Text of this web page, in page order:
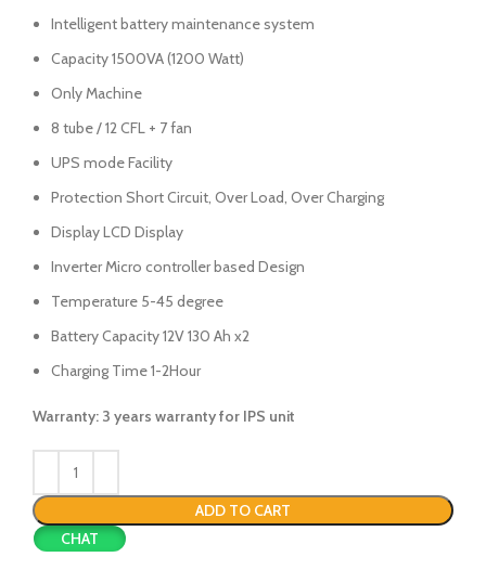
Intelligent battery maintenance system
Capacity 1500VA (1200 Watt)
Only Machine
8 tube / 12 CFL + 7 fan
UPS mode Facility
Protection Short Circuit, Over Load, Over Charging
Display LCD Display
Inverter Micro controller based Design
Temperature 5-45 degree
Battery Capacity 12V 130 Ah x2
Charging Time 1-2Hour
Warranty: 3 years warranty for IPS unit
ADD TO CART
CHAT